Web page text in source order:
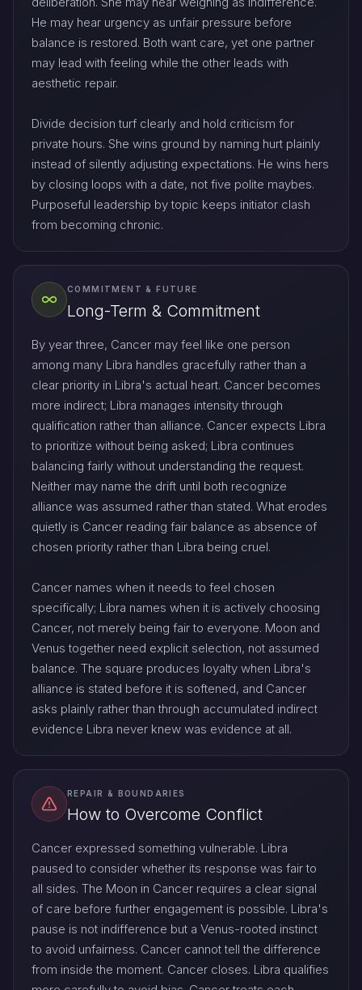
He may hear urgency as unfair pressure before
balance is restored. Both want care, yet one partner
may lead with feeling while the other leads with
aesthetic repair.
Divide decision turf clearly and hold criticism for
private hours. She wins ground by naming hurt plainly
instead of silently adjusting expectations. He wins hers
by closing loops with a date, not five polite maybes.
Purposeful leadership by topic keeps initiator clash
from becoming chronic.
COMMITMENT & FUTURE
Long-Term & Commitment
By year three, Cancer may feel like one person
among many Libra handles gracefully rather than a
clear priority in Libra's actual heart. Cancer becomes
more indirect; Libra manages intensity through
qualification rather than alliance. Cancer expects Libra
to prioritize without being asked; Libra continues
balancing fairly without understanding the request.
Neither may name the drift until both recognize
alliance was assumed rather than stated. What erodes
quietly is Cancer reading fair balance as absence of
chosen priority rather than Libra being cruel.
Cancer names when it needs to feel chosen
specifically; Libra names when it is actively choosing
Cancer, not merely being fair to everyone. Moon and
Venus together need explicit selection, not assumed
balance. The square produces loyalty when Libra's
alliance is stated before it is softened, and Cancer
asks plainly rather than through accumulated indirect
evidence Libra never knew was evidence at all.
REPAIR & BOUNDARIES
How to Overcome Conflict
Cancer expressed something vulnerable. Libra
paused to consider whether its response was fair to
all sides. The Moon in Cancer requires a clear signal
of care before further engagement is possible. Libra's
pause is not indifference but a Venus-rooted instinct
to avoid unfairness. Cancer cannot tell the difference
from inside the moment. Cancer closes. Libra qualifies